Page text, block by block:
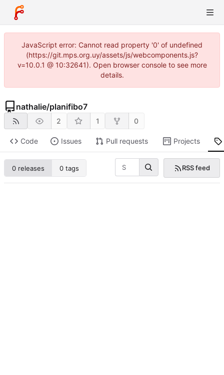
JavaScript error: Cannot read property '0' of undefined
(https://git.mps.org.uy/assets/js/webcomponents.js?
v=10.0.1 @ 10:32641). Open browser console to see more
details.
nathalie/planifibo7
2 1 0
Code Issues Pull requests Projects
0 releases 0 tags RSS feed